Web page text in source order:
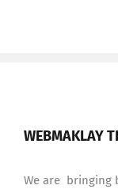
WEBMAKLAY
We are bringing